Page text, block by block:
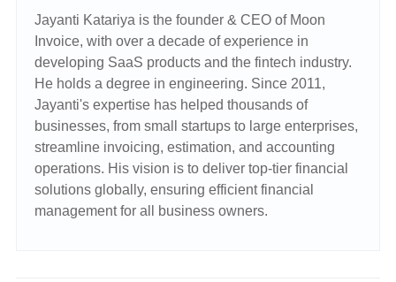
Jayanti Katariya is the founder & CEO of Moon
Invoice, with over a decade of experience in
developing SaaS products and the fintech industry.
He holds a degree in engineering. Since 2011,
Jayanti's expertise has helped thousands of
businesses, from small startups to large enterprises,
streamline invoicing, estimation, and accounting
operations. His vision is to deliver top-tier financial
solutions globally, ensuring efficient financial
management for all business owners.